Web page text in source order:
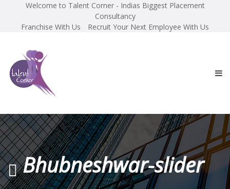
Welcome to Talent Corner - Indias Biggest Placement
Consultancy
Franchise With Us
Recruit Your Next Employee With Us
Bhubneshwar-slider